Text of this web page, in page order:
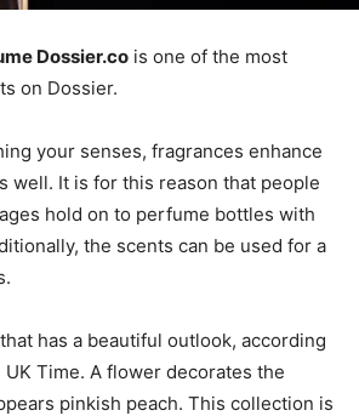
Dossier.co is one of the most
on Dossier.
your senses, fragrances enhance
well. It is for this reason that people
hold on to perfume bottles with
the scents can be used for a
has a beautiful outlook, according
Time. A flower decorates the
pinkish peach. This collection is